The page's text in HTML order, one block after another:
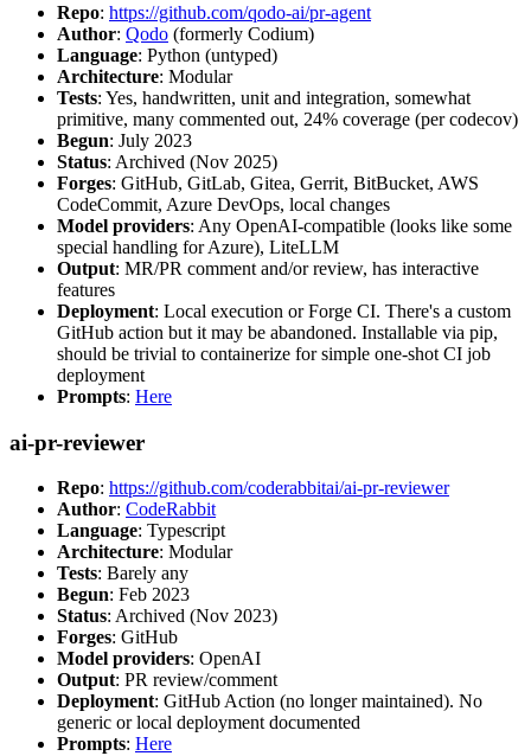
Repo: https://github.com/qodo-ai/pr-agent
Author: Qodo (formerly Codium)
Language: Python (untyped)
Architecture: Modular
Tests: Yes, handwritten, unit and integration, somewhat
primitive, many commented out, 24% coverage (per codecov)
Begun: July 2023
Status: Archived (Nov 2025)
Forges: GitHub, GitLab, Gitea, Gerrit, BitBucket, AWS
CodeCommit, Azure DevOps, local changes
Model providers: Any OpenAI-compatible (looks like some
special handling for Azure), LiteLLM
Output: MR/PR comment and/or review, has interactive
features
Deployment: Local execution or Forge CI. There's a custom
GitHub action but it may be abandoned. Installable via pip,
should be trivial to containerize for simple one-shot CI job
deployment
Prompts: Here
ai-pr-reviewer
Repo: https://github.com/coderabbitai/ai-pr-reviewer
Author: CodeRabbit
Language: Typescript
Architecture: Modular
Tests: Barely any
Begun: Feb 2023
Status: Archived (Nov 2023)
Forges: GitHub
Model providers: OpenAI
Output: PR review/comment
Deployment: GitHub Action (no longer maintained). No
generic or local deployment documented
Prompts: Here